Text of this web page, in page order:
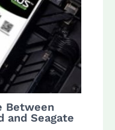
Between
and Seagate